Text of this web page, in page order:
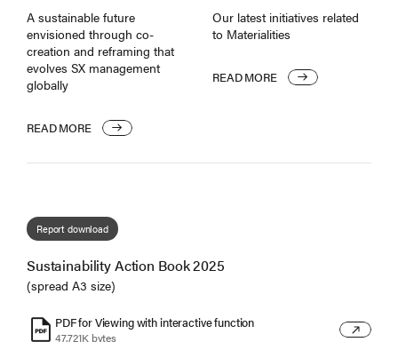
A sustainable future
envisioned through co-
creation and reframing that
evolves SX management
globally
READ MORE
Our latest initiatives related
to Materialities
READ MORE
Report download
Sustainability Action Book 2025
(spread A3 size)
6 PDF for Viewing with interactive function
47,721K bytes